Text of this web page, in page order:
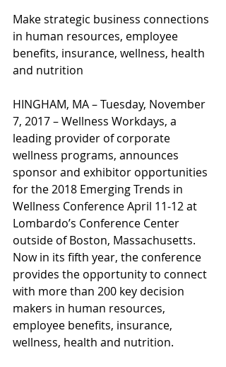
Make strategic business connections
in human resources, employee
benefits, insurance, wellness, health
and nutrition
HINGHAM, MA – Tuesday, November
7, 2017 – Wellness Workdays, a
leading provider of corporate
wellness programs, announces
sponsor and exhibitor opportunities
for the 2018 Emerging Trends in
Wellness Conference April 11-12 at
Lombardo’s Conference Center
outside of Boston, Massachusetts.
Now in its fifth year, the conference
provides the opportunity to connect
with more than 200 key decision
makers in human resources,
employee benefits, insurance,
wellness, health and nutrition.